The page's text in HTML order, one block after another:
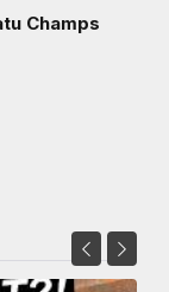
Champs